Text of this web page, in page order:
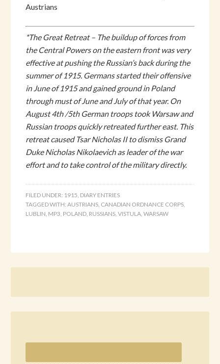
Austrians
*The Great Retreat – The buildup of forces from
the Central Powers on the eastern front was very
effective at pushing the Russian’s back during the
summer of 1915. Germans started their offensive
in June of 1915 and gained ground in Poland
through must of June and July of that year. On
August 4th /5th German troops took Warsaw and
Russian troops quickly retreated further east. This
retreat caused Tsar Nicholas II to dismiss Grand
Duke Nicholas Nikolaevich as leader of the war
effort and to take control of the military directly.
FILED UNDER: 1915, DIARY ENTRIES
TAGGED WITH:AUSTRIANS, CANADIAN ORDNANCE CORPS,
LUBLIN, MP3, POLAND, RUSSIANS,VISTULA,WARSAW